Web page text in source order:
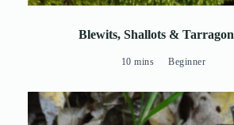
Blewits, Shallots & Tarragon
10 mins Beginner